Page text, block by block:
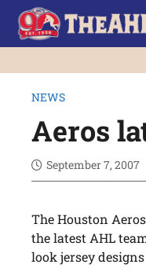
NEWS
Aeros
September 7, 2007
The Houston
the latest AHL
look jersey